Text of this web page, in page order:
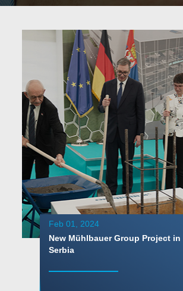
Feb 01, 2024
New Mühlbauer Group Project in
Serbia